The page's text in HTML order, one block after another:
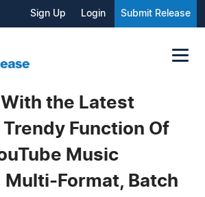
Sign Up Login Submit Release
the Latest
Trendy Function Of
Music
Format, Batch